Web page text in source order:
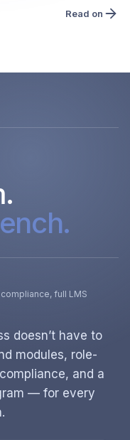
Read on
full LMS
doesn’t have to
modules, role-
and a
— for every